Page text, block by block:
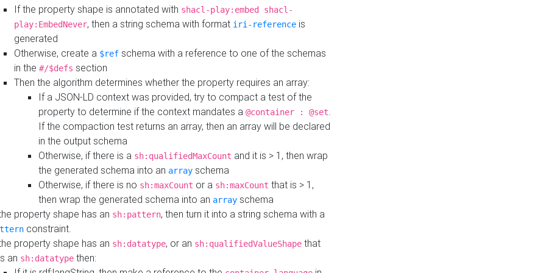
If the property shape is annotated with shacl-play:embed shacl-
play:EmbedNever, then a string schema with format iri-reference is
generated
Otherwise, create a $ref schema with a reference to one of the schemas
in the #/$defs section
Then the algorithm determines whether the property requires an array:
If a JSON-LD context was provided, try to compact a test of the
property to determine if the context mandates a @container : @set.
If the compaction test returns an array, then an array will be declared
in the output schema
Otherwise, if there is a sh:qualifiedMaxCount and it is > 1, then wrap
the generated schema into an array schema
Otherwise, if there is no sh:maxCount or a sh:maxCount that is > 1,
then wrap the generated schema into an array schema
property shape has an sh:pattern, then turn it into a string schema with a
constraint.
property shape has an sh:datatype, or an sh:qualifiedValueShape that
an sh:datatype then: